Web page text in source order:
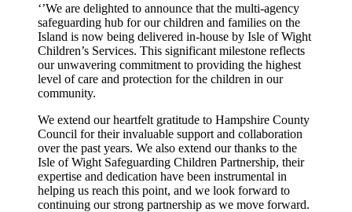
‘’We are delighted to announce that the multi-agency
safeguarding hub for our children and families on the
Island is now being delivered in-house by Isle of Wight
Children’s Services. This significant milestone reflects
our unwavering commitment to providing the highest
level of care and protection for the children in our
community.
We extend our heartfelt gratitude to Hampshire County
Council for their invaluable support and collaboration
over the past years. We also extend our thanks to the
Isle of Wight Safeguarding Children Partnership, their
expertise and dedication have been instrumental in
helping us reach this point, and we look forward to
continuing our strong partnership as we move forward.